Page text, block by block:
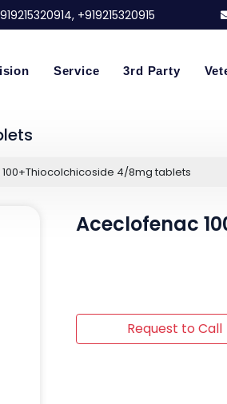
, +919215320915
Service 3rd Party
4/8mg tablets
Aceclofenac
Request to Call